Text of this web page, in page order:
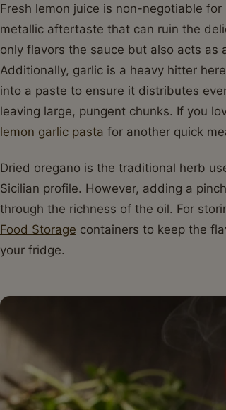
Fresh lemon juice is non-negotiable
metallic aftertaste that can ruin the
only flavors the sauce but also acts as
Additionally, garlic is a heavy hitter
into a paste to ensure it distributes
leaving large, pungent chunks. If you
lemon garlic pasta for another quick
Dried oregano is the traditional herb
Sicilian profile. However, adding a
through the richness of the oil. For
Food Storage containers to keep the
your fridge.